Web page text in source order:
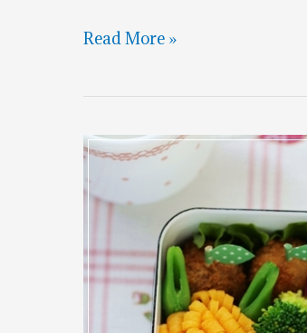
Superb
Kitty
Box
Read More »